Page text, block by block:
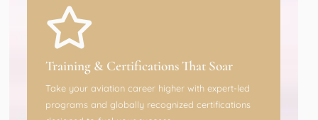
Training & Certifications That Soar
Take your aviation career higher with expert-led
programs and globally recognized certifications